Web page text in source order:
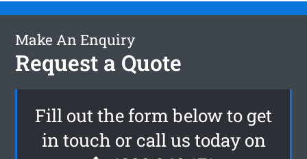
Make An Enquiry
Request a Quote
Fill out the form below to get
in touch or call us today on